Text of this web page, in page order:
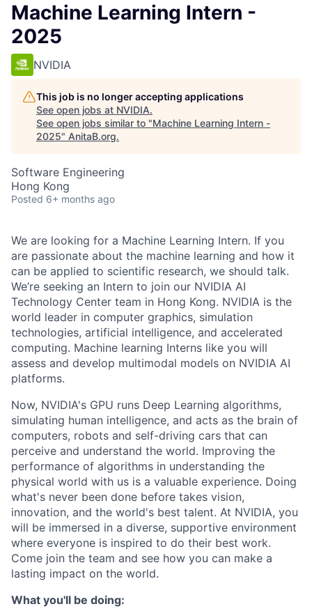
Machine Learning Intern -
2025
NVIDIA
This job is no longer accepting applications
See open jobs at NVIDIA.
See open jobs similar to "Machine Learning Intern -
2025" AnitaB.org.
Software Engineering
Hong Kong
Posted 6+ months ago
We are looking for a Machine Learning Intern. If you
are passionate about the machine learning and how it
can be applied to scientific research, we should talk.
We’re seeking an Intern to join our NVIDIA AI
Technology Center team in Hong Kong. NVIDIA is the
world leader in computer graphics, simulation
technologies, artificial intelligence, and accelerated
computing. Machine learning Interns like you will
assess and develop multimodal models on NVIDIA AI
platforms.
Now, NVIDIA's GPU runs Deep Learning algorithms,
simulating human intelligence, and acts as the brain of
computers, robots and self-driving cars that can
perceive and understand the world. Improving the
performance of algorithms in understanding the
physical world with us is a valuable experience. Doing
what's never been done before takes vision,
innovation, and the world's best talent. At NVIDIA, you
will be immersed in a diverse, supportive environment
where everyone is inspired to do their best work.
Come join the team and see how you can make a
lasting impact on the world.
What you'll be doing: